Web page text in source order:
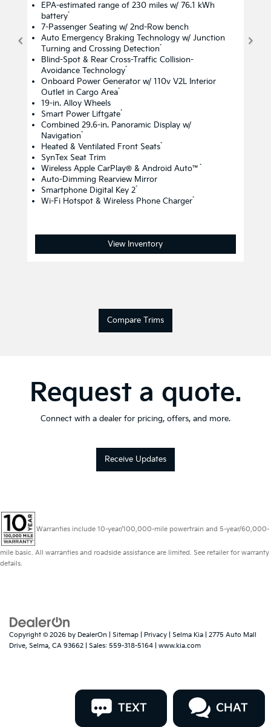
EPA-estimated range of 230 miles w/ 76.1 kWh
battery*
7-Passenger Seating w/ 2nd-Row bench
Auto Emergency Braking Technology w/ Junction
Turning and Crossing Detection*
Blind-Spot & Rear Cross-Traffic Collision-
Avoidance Technology*
Onboard Power Generator w/ 110v V2L Interior
Outlet in Cargo Area*
19-in. Alloy Wheels
Smart Power Liftgate*
Combined 29.6-in. Panoramic Display w/
Navigation*
Heated & Ventilated Front Seats*
SynTex Seat Trim
Wireless Apple CarPlay® & Android Auto™ *
Auto-Dimming Rearview Mirror
Smartphone Digital Key 2*
Wi-Fi Hotspot & Wireless Phone Charger*
View Inventory
Compare Trims
Request a quote.
Connect with a dealer for pricing, offers, and more.
Receive Updates
Warranties include 10-year/100,000-mile powertrain and 5-year/60,000-
mile basic. All warranties and roadside assistance are limited. See retailer for warranty
details.
Copyright © 2026 by DealerOn Sitemap Privacy | Selma Kia
2775 Auto Mall
Drive, Selma, CA 93662 | Sales: 559-318-5164 www.kia.com
TEXT CHAT